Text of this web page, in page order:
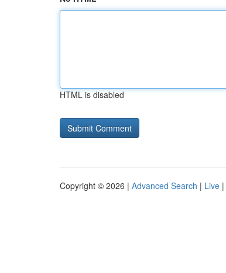
HTML is disabled
Copyright © 2026 | Advanced Search | Live |